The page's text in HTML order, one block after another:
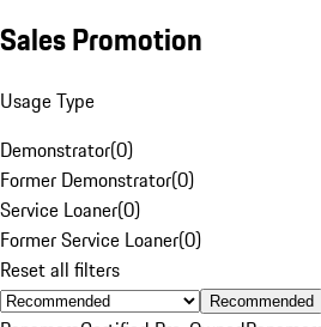
Sales Promotion
Usage Type
Demonstrator(0)
Former Demonstrator(0)
Service Loaner(0)
Former Service Loaner(0)
Reset all filters
Recommended